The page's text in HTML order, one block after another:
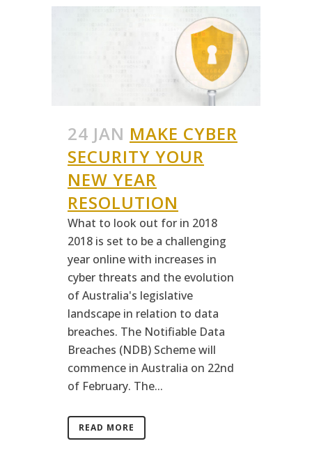
24 JAN MAKE CYBER
SECURITY YOUR
NEW YEAR
RESOLUTION
What to look out for in 2018
2018 is set to be a challenging
year online with increases in
cyber threats and the evolution
of Australia's legislative
landscape in relation to data
breaches. The Notifiable Data
Breaches (NDB) Scheme will
commence in Australia on 22nd
of February. The...
READ MORE